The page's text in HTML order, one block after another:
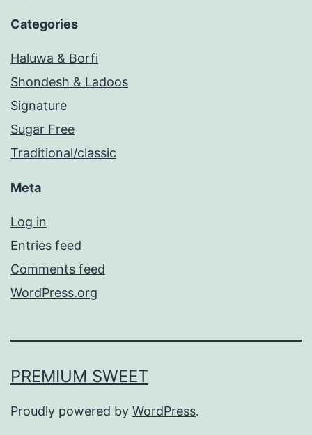
Categories
Haluwa & Borfi
Shondesh & Ladoos
Signature
Sugar Free
Traditional/classic
Meta
Log in
Entries feed
Comments feed
WordPress.org
PREMIUM SWEET
Proudly powered by WordPress.